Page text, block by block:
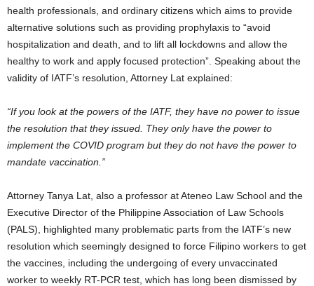
health professionals, and ordinary citizens which aims to provide
alternative solutions such as providing prophylaxis to “avoid
hospitalization and death, and to lift all lockdowns and allow the
healthy to work and apply focused protection”. Speaking about the
validity of IATF’s resolution, Attorney Lat explained:
“If you look at the powers of the IATF, they have no power to issue
the resolution that they issued. They only have the power to
implement the COVID program but they do not have the power to
mandate vaccination.”
Attorney Tanya Lat, also a professor at Ateneo Law School and the
Executive Director of the Philippine Association of Law Schools
(PALS), highlighted many problematic parts from the IATF’s new
resolution which seemingly designed to force Filipino workers to get
the vaccines, including the undergoing of every unvaccinated
worker to weekly RT-PCR test, which has long been dismissed by